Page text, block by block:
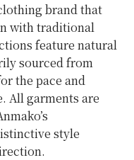
brand that
with traditional
feature natural
sourced from
the pace and
All garments are
style